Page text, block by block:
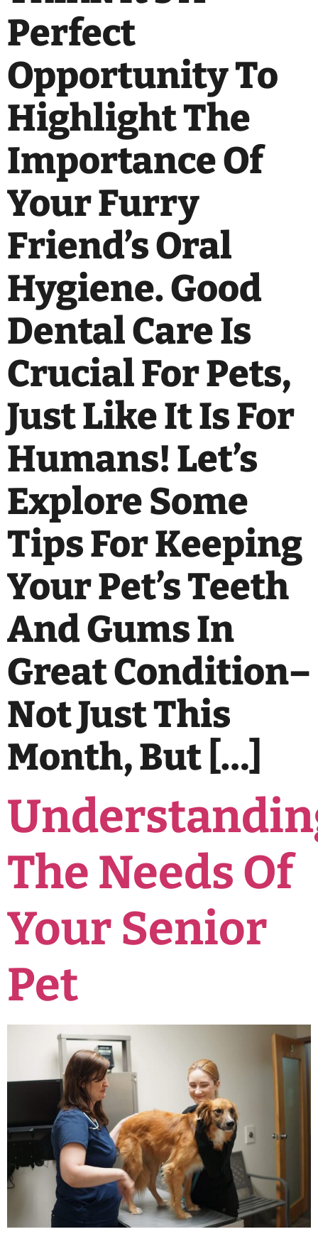
Perfect
Opportunity To
Highlight The
Importance Of
Your Furry
Friend’s Oral
Hygiene. Good
Dental Care Is
Crucial For Pets,
Just Like It Is For
Humans! Let’s
Explore Some
Tips For Keeping
Your Pet’s Teeth
And Gums In
Great Condition–
Not Just This
Month, But […]
The Needs Of
Your Senior
Pet